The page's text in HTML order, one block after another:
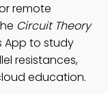
remote
Circuit Theory
App to study
resistances,
education.